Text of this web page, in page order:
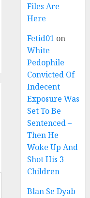
Files Are
Here
Fetid01 on
White
Pedophile
Convicted Of
Indecent
Exposure Was
Set To Be
Sentenced –
Then He
Woke Up And
Shot His 3
Children
Blan Se Dyab